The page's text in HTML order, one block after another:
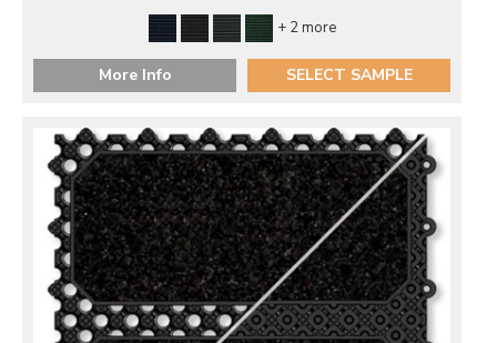
+ 2 more
More Info SELECT SAMPLE